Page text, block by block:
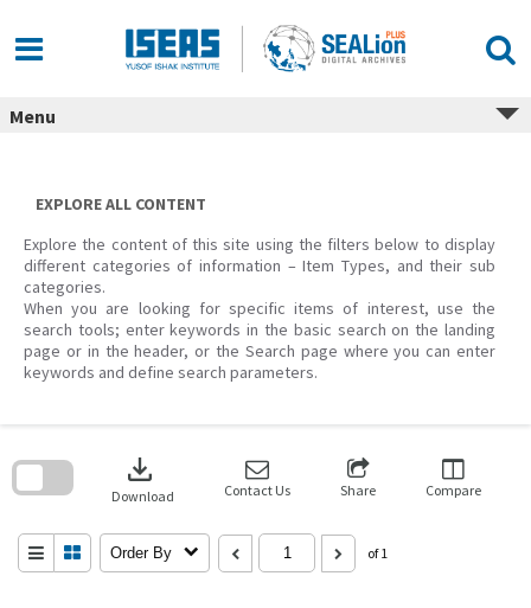
content
Menu
EXPLORE ALL CONTENT
Explore the content of this site using the filters below to display
different categories of information – Item Types, and their sub
categories.
When you are looking for specific items of interest, use the
search tools; enter keywords in the basic search on the landing
page or in the header, or the Search page where you can enter
keywords and define search parameters.
download
Download Contact Us Share Compare
Order By of 1
search